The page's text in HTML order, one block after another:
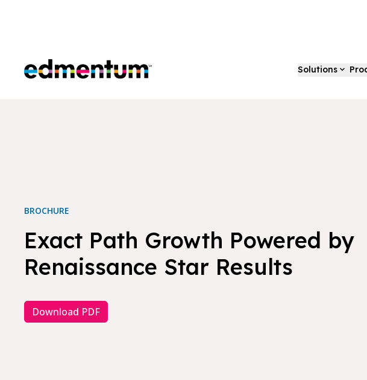
Edmentum Solutions
BROCHURE
Exact Path Growth Powered by
Renaissance Star Results
Download PDF